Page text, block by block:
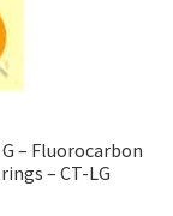
– Fluorocarbon
– CT-LG